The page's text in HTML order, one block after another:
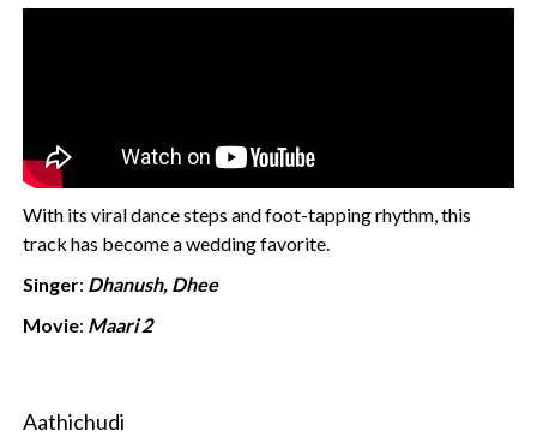
With its viral dance steps and foot-tapping rhythm, this
track has become a wedding favorite.
Singer: Dhanush, Dhee
Movie: Maari 2
Aathichudi